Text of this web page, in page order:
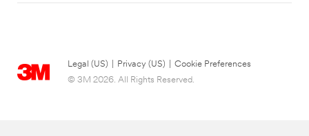
Legal (US) Privacy (US)
Cookie Preferences
© 3M 2026. All Rights Reserved.